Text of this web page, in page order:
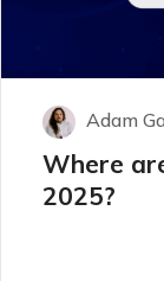
Adam
Where
2025?